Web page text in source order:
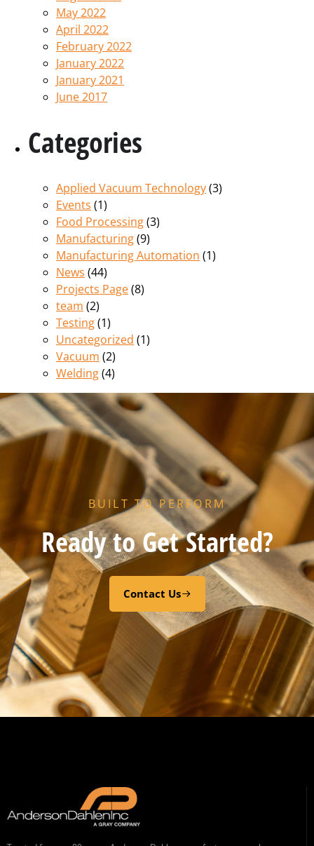
May 2022
April 2022
February 2022
January 2022
January 2021
June 2017
Categories
Applied Vacuum Technology(3)
Events (1)
Food Processing(3)
Manufacturing(9)
Manufacturing Automation (1)
News (44)
Projects Page(8)
team (2)
Testing(1)
Uncategorized (1)
Vacuum (2)
Welding(4)
BUILT TO PERFORM
Ready to Get Started?
Contact Us